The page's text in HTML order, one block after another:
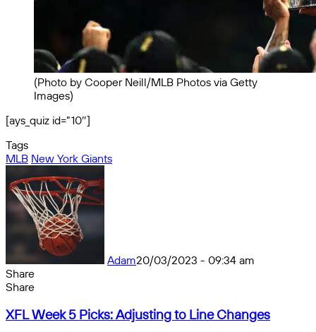
(Photo by Cooper Neill/MLB Photos via Getty
Images)
[ays_quiz id=”10″]
Tags
MLB New York Giants
Adam20/03/2023 - 09:34 am
Share
Facebook
X
Messenger
Messenger
WhatsApp
Telegram
Share
email
Share
by
XFL
XFL Week 5 Picks: Adjusting to Line Changes